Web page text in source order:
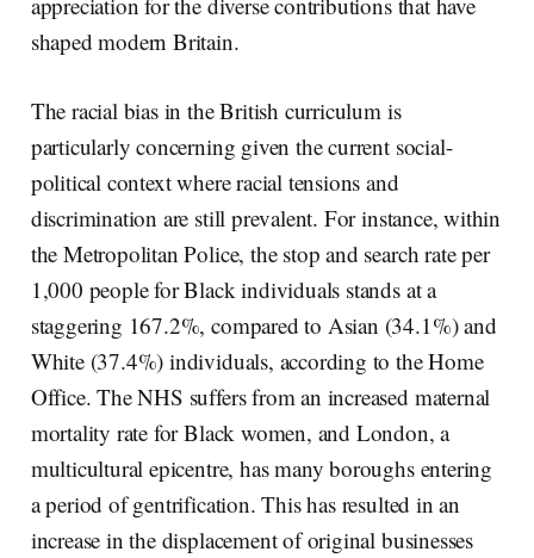
shaped modern Britain.
The racial bias in the British curriculum is
particularly concerning given the current social-
political context where racial tensions and
discrimination are still prevalent. For instance, within
the Metropolitan Police, the stop and search rate per
1,000 people for Black individuals stands at a
staggering 167.2%, compared to Asian (34.1%) and
White (37.4%) individuals, according to the Home
Office. The NHS suffers from an increased maternal
mortality rate for Black women, and London, a
multicultural epicentre, has many boroughs entering
a period of gentrification. This has resulted in an
increase in the displacement of original businesses